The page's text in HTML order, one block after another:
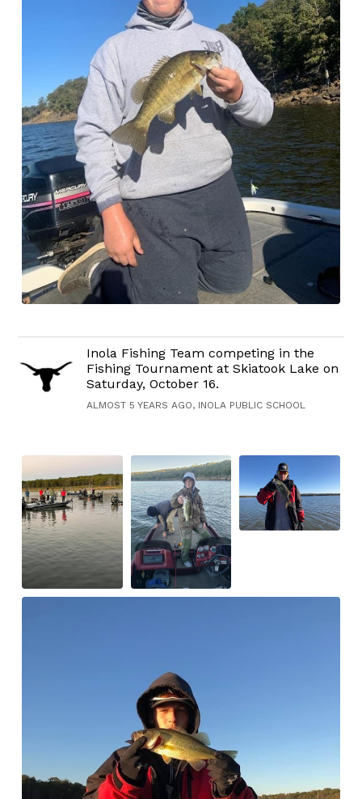
Inola Fishing Team competing in the
Fishing Tournament at Skiatook Lake on
Saturday, October 16.
ALMOST 5 YEARS AGO, INOLA PUBLIC SCHOOL